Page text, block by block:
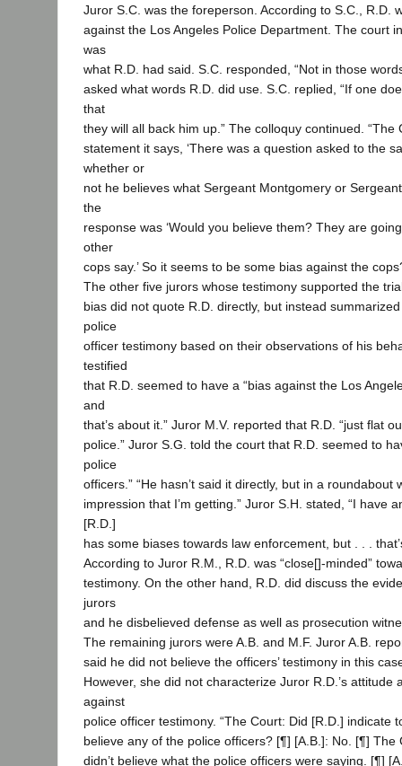
Juror S.C. was the foreperson. According to S.C., R.D.
against the Los Angeles Police Department. The court
was
what R.D. had said. S.C. responded, “Not in those
asked what words R.D. did use. S.C. replied, “If one
that
they will all back him up.” The colloquy continued. “The
statement it says, ‘There was a question asked to the
whether or
not he believes what Sergeant Montgomery or
the
response was ‘Would you believe them? They are
other
cops say.’ So it seems to be some bias against the
The other five jurors whose testimony supported the
bias did not quote R.D. directly, but instead
police
officer testimony based on their observations of his
testified
that R.D. seemed to have a “bias against the Los
and
that’s about it.” Juror M.V. reported that R.D. “just flat
police.” Juror S.G. told the court that R.D. seemed to
police
officers.” “He hasn’t said it directly, but in a roundabout
impression that I’m getting.” Juror S.H. stated, “I have
[R.D.]
has some biases towards law enforcement, but . . .
According to Juror R.M., R.D. was “close[]-minded”
testimony. On the other hand, R.D. did discuss the
jurors
and he disbelieved defense as well as prosecution
The remaining jurors were A.B. and M.F. Juror A.B.
said he did not believe the officers’ testimony in this
However, she did not characterize Juror R.D.’s attitude
against
police officer testimony. “The Court: Did [R.D.] indicate
believe any of the police officers? [¶] [A.B.]: No. [¶] The
didn’t believe what the police officers were saying. [¶]